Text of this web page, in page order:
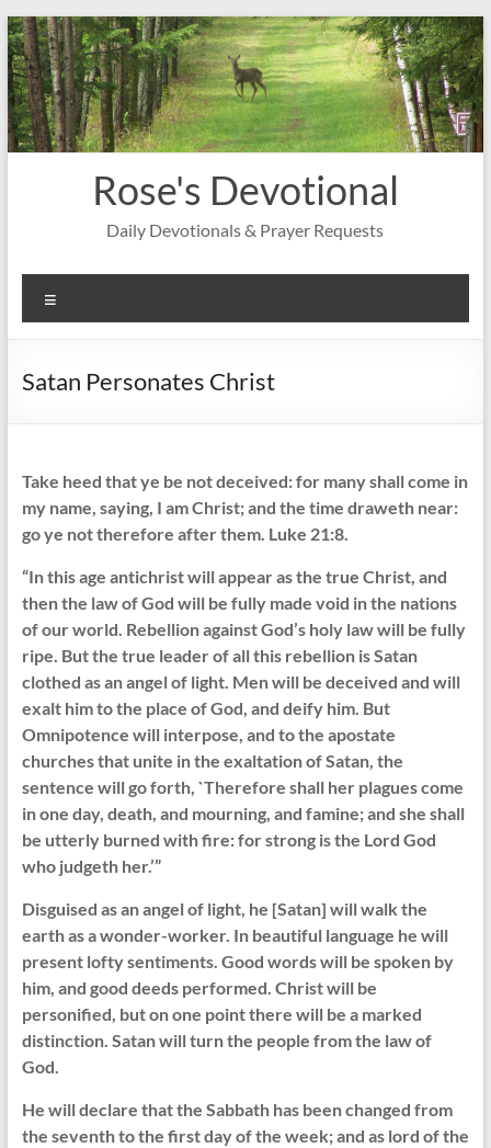
Skip
to
content
Rose's Devotional
Daily Devotionals & Prayer Requests
Satan Personates Christ
Take heed that ye be not deceived: for many shall come in
my name, saying, I am Christ; and the time draweth near:
go ye not therefore after them. Luke 21:8.
“In this age antichrist will appear as the true Christ, and
then the law of God will be fully made void in the nations
of our world. Rebellion against God’s holy law will be fully
ripe. But the true leader of all this rebellion is Satan
clothed as an angel of light. Men will be deceived and will
exalt him to the place of God, and deify him. But
Omnipotence will interpose, and to the apostate
churches that unite in the exaltation of Satan, the
sentence will go forth, `Therefore shall her plagues come
in one day, death, and mourning, and famine; and she shall
be utterly burned with fire: for strong is the Lord God
who judgeth her.’”
Disguised as an angel of light, he [Satan] will walk the
earth as a wonder-worker. In beautiful language he will
present lofty sentiments. Good words will be spoken by
him, and good deeds performed. Christ will be
personified, but on one point there will be a marked
distinction. Satan will turn the people from the law of
God.
He will declare that the Sabbath has been changed from
the seventh to the first day of the week; and as lord of the